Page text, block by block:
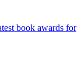
book awards for